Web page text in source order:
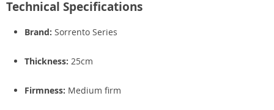
Technical Specifications
Brand: Sorrento Series
Thickness: 25cm
Firmness: Medium firm